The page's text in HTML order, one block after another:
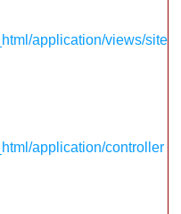
application/views/site
application/controller